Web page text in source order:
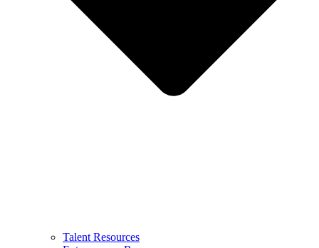
Talent Resources